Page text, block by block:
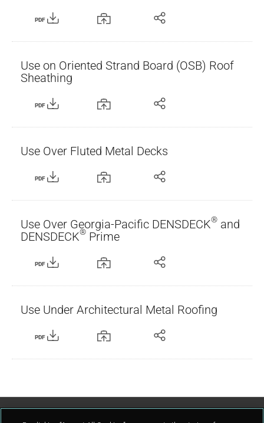
PDF
Use on Oriented Strand Board (OSB) Roof
Sheathing
PDF
Use Over Fluted Metal Decks
PDF
Use Over Georgia-Pacific DENSDECK® and
DENSDECK® Prime
PDF
Use Under Architectural Metal Roofing
PDF